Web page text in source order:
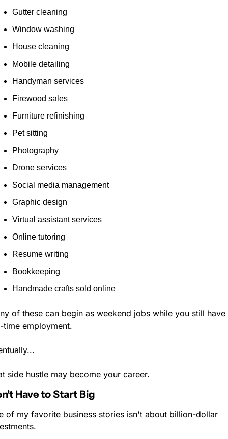
Gutter cleaning
Window washing
House cleaning
Mobile detailing
Handyman services
Firewood sales
Furniture refinishing
Pet sitting
Photography
Drone services
Social media management
Graphic design
Virtual assistant services
Online tutoring
Resume writing
Bookkeeping
Handmade crafts sold online
of these can begin as weekend jobs while you still have
time employment.
side hustle may become your career.
Have to Start Big
of my favorite business stories isn't about billion-dollar